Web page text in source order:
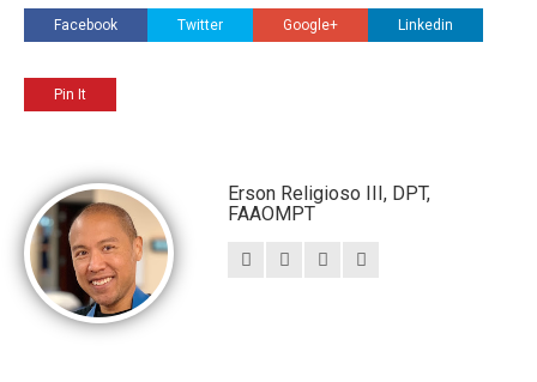
Facebook Twitter Google+ Linkedin
Pin It
Erson Religioso III, DPT,
FAAOMPT